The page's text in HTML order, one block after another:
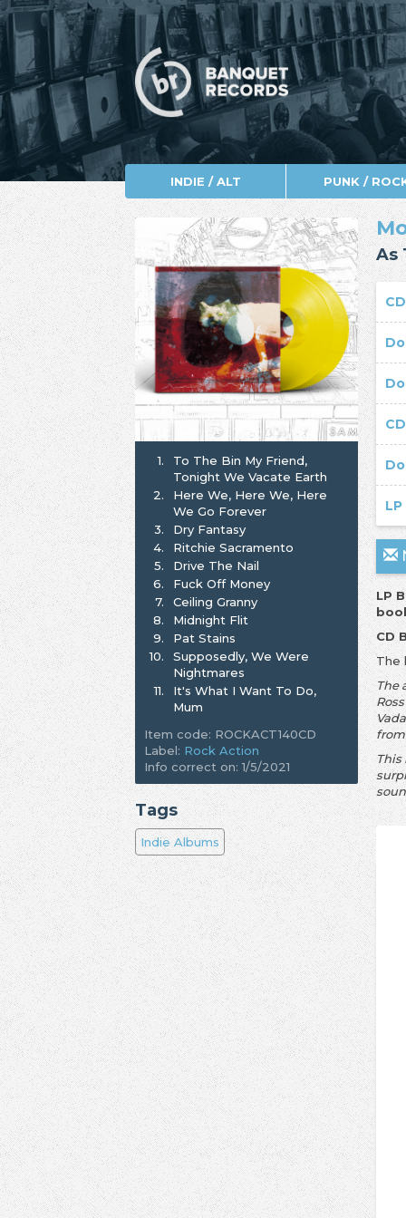
INDIE / ALT PUNK /
As
LP
CD
The
The
from
This
1.
To The Bin My Friend,
Tonight We Vacate Earth
2.
Here We, Here We, Here
We Go Forever
3.
Dry Fantasy
4.
Ritchie Sacramento
5.
Drive The Nail
6.
Fuck Off Money
7.
Ceiling Granny
8.
Midnight Flit
9.
Pat Stains
10.
Supposedly, We Were
Nightmares
11.
It's What I Want To Do,
Mum
Item code: ROCKACT140CD
Label: Rock Action
Info correct on: 1/5/2021
Tags
Indie Albums